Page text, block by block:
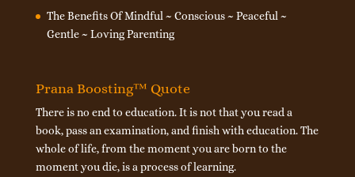
The Benefits Of Mindful ~ Conscious ~ Peaceful ~
Gentle ~ Loving Parenting
Prana Boosting™ Quote
There is no end to education. It is not that you read a
book, pass an examination, and finish with education. The
whole of life, from the moment you are born to the
moment you die, is a process of learning.